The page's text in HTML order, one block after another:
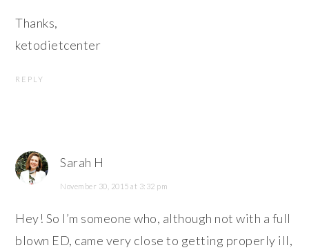
Thanks,
ketodietcenter
REPLY
Sarah H
November 30, 2015 at 3:32 pm
Hey! So I’m someone who, although not with a full
blown ED, came very close to getting properly ill,